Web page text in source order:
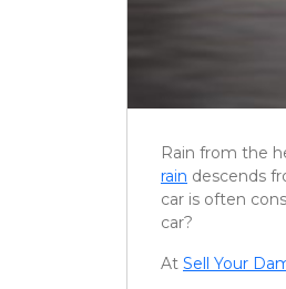
Rain from the
rain descends
car is often
car?
At Sell Your